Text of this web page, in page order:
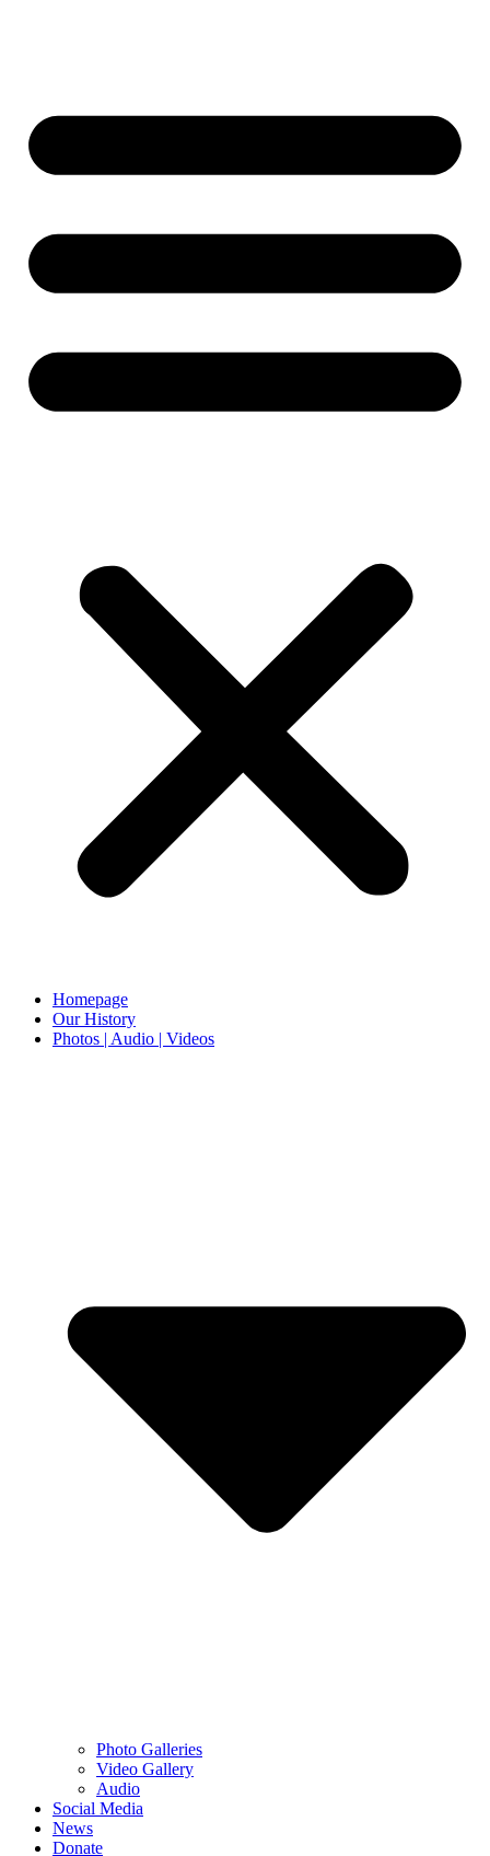
Homepage
Our History
Photos | Audio | Videos
Photo Galleries
Video Gallery
Audio
Social Media
News
Donate